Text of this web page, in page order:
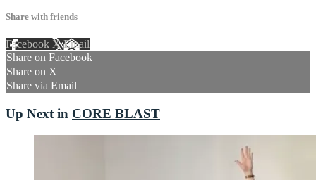
Share with friends
Facebook XEmail
Share on Facebook
Share on X
Share via Email
Up Next in CORE BLAST